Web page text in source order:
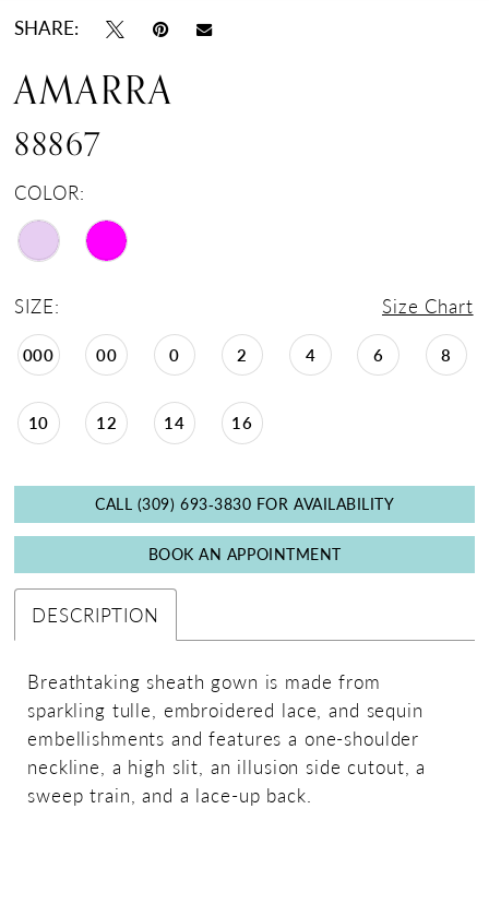
SHARE:
AMARRA
88867
COLOR:
SIZE: Size Chart
000 00 0 2 4 6 8
10 12 14 16
CALL (309) 693‑3830 FOR AVAILABILITY
BOOK AN APPOINTMENT
DESCRIPTION
Breathtaking sheath gown is made from
sparkling tulle, embroidered lace, and sequin
embellishments and features a one-shoulder
neckline, a high slit, an illusion side cutout, a
sweep train, and a lace-up back.